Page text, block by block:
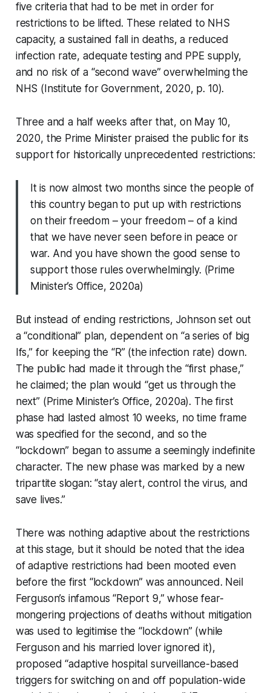
five criteria that had to be met in order for
restrictions to be lifted. These related to NHS
capacity, a sustained fall in deaths, a reduced
infection rate, adequate testing and PPE supply,
and no risk of a “second wave” overwhelming the
NHS (Institute for Government, 2020, p. 10).
Three and a half weeks after that, on May 10,
2020, the Prime Minister praised the public for its
support for historically unprecedented restrictions:
It is now almost two months since the people of
this country began to put up with restrictions
on their freedom – your freedom – of a kind
that we have never seen before in peace or
war. And you have shown the good sense to
support those rules overwhelmingly. (Prime
Minister’s Office, 2020a)
But instead of ending restrictions, Johnson set out
a “conditional” plan, dependent on “a series of big
Ifs,” for keeping the “R” (the infection rate) down.
The public had made it through the “first phase,”
he claimed; the plan would “get us through the
next” (Prime Minister’s Office, 2020a). The first
phase had lasted almost 10 weeks, no time frame
was specified for the second, and so the
“lockdown” began to assume a seemingly indefinite
character. The new phase was marked by a new
tripartite slogan: “stay alert, control the virus, and
save lives.”
There was nothing adaptive about the restrictions
at this stage, but it should be noted that the idea
of adaptive restrictions had been mooted even
before the first “lockdown” was announced. Neil
Ferguson’s infamous “Report 9,” whose fear-
mongering projections of deaths without mitigation
was used to legitimise the “lockdown” (while
Ferguson and his married lover ignored it),
proposed “adaptive hospital surveillance-based
triggers for switching on and off population-wide